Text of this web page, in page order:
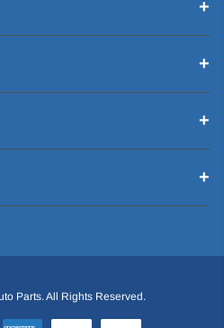
Parts. All Rights Reserved.